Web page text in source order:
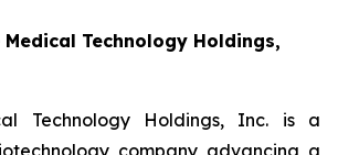
Technology Holdings,
Technology Holdings, Inc. is a
company advancing a